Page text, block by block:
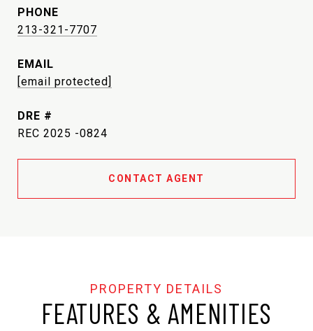
PHONE
213-321-7707
EMAIL
[email protected]
DRE #
REC 2025 -0824
CONTACT AGENT
FEATURES & AMENITIES